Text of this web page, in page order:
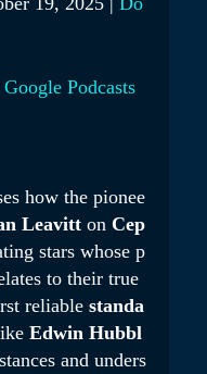
Google Podcasts
Google Podcasts
how the pionee
Leavitt on Cep
stars whose p
to their true
reliable standa
Edwin Hubbl
and unders